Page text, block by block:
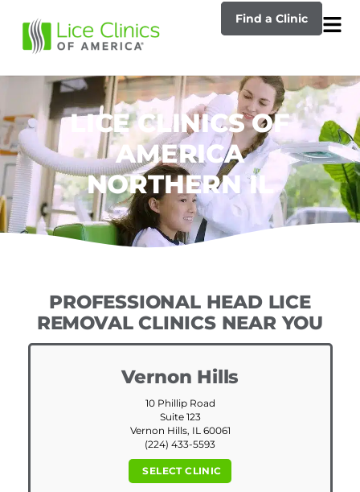
Find a Clinic
LICE CLINICS OF
AMERICA
NORTHERN IL
PROFESSIONAL HEAD LICE
REMOVAL CLINICS NEAR YOU
Vernon Hills
10 Phillip Road
Suite 123
Vernon Hills, IL 60061
(224) 433-5593
SELECT CLINIC